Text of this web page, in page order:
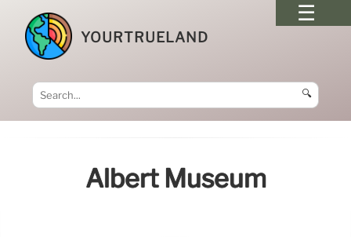
YOURTRUELAND
🔍
Albert Museum